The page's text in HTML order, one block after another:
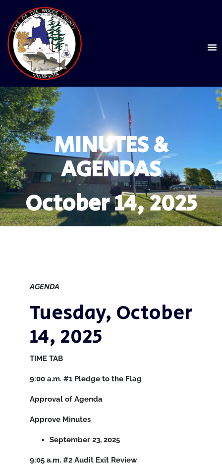
MINUTES &
AGENDAS
October 14, 2025
AGENDA
Tuesday, October
14, 2025
TIME TAB
9:00 a.m. #1 Pledge to the Flag
Approval of Agenda
Approve Minutes
September 23, 2025
9:05 a.m. #2 Audit Exit Review